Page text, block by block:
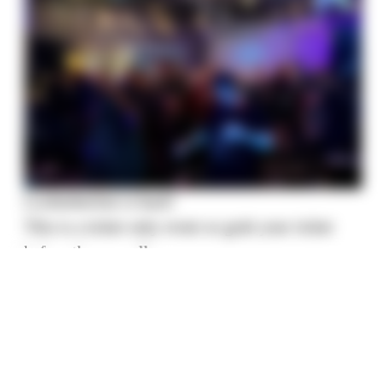
Lochtoberfest is back!
before they are all gone